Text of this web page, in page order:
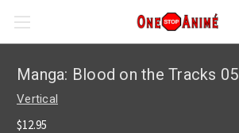
Manga: Blood on the Tracks 05
Vertical
$12.95